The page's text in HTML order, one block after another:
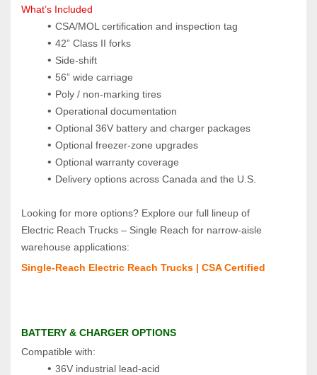
What’s Included
CSA/MOL certification and inspection tag
42” Class II forks
Side‑shift
56” wide carriage
Poly / non‑marking tires
Operational documentation
Optional 36V battery and charger packages
Optional freezer‑zone upgrades
Optional warranty coverage
Delivery options across Canada and the U.S.
Looking for more options? Explore our full lineup of
Electric Reach Trucks – Single Reach for narrow‑aisle
warehouse applications:
Single‑Reach Electric Reach Trucks | CSA Certified
BATTERY & CHARGER OPTIONS
Compatible with:
36V industrial lead‑acid